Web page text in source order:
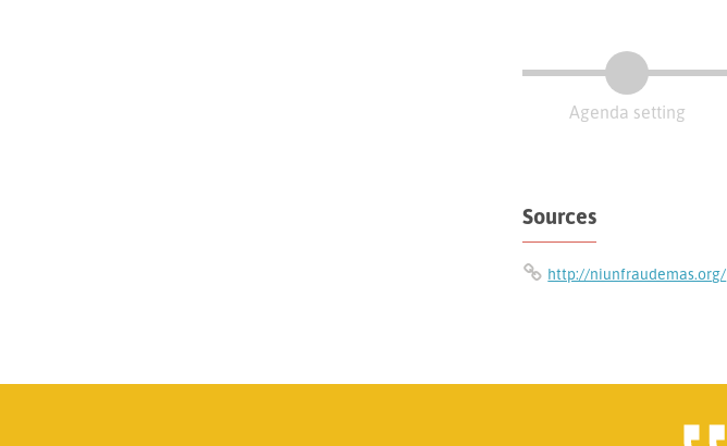
Agenda setting
Sources
http://niunfraudemas.org/